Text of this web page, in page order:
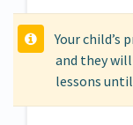
Your child’s
and they
lessons